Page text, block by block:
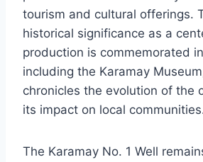
tourism and cultural offerings.
historical significance as a
production is commemorated
including the Karamay
chronicles the evolution of the
its impact on local
The Karamay No. 1 Well